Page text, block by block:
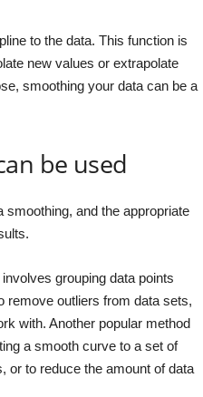
to the data. This function is
new values or extrapolate
smoothing your data can be a
be used
and the appropriate
grouping data points
remove outliers from data sets,
with. Another popular method
a smooth curve to a set of
or to reduce the amount of data